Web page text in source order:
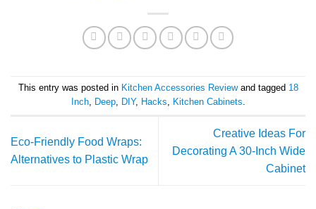
This entry was posted in Kitchen Accessories Reviewand tagged 18
Inch, Deep, DIY, Hacks Kitchen Cabinets
Eco-Friendly Food Wraps:
Alternatives to Plastic Wrap
Creative Ideas For
Decorating A 30-Inch Wide
Cabinet